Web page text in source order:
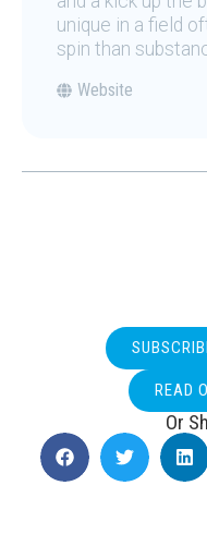
unique in a field
spin than
Website
READ
Or